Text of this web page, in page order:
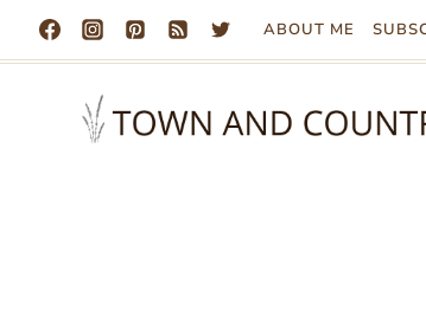
Skip
to
ABOUT ME